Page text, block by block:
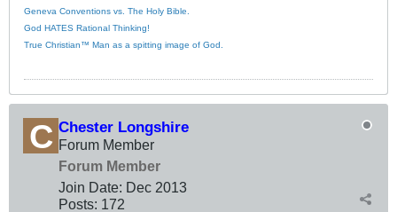
Geneva Conventions vs. The Holy Bible.
God HATES Rational Thinking!
True Christian™ Man as a spitting image of God.
Chester Longshire
Forum Member
Forum Member
Join Date: Dec 2013
Posts: 172